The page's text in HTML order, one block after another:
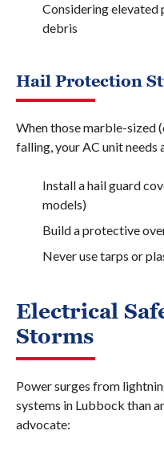
Considering
debris
Hail Protection
When those marble-sized
falling, your AC unit needs
Install a hail guard
models)
Build a protective
Never use tarps or
Electrical
Storms
Power surges from
systems in Lubbock than
advocate: